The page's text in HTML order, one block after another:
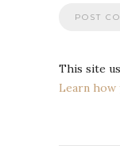
This site
Learn how